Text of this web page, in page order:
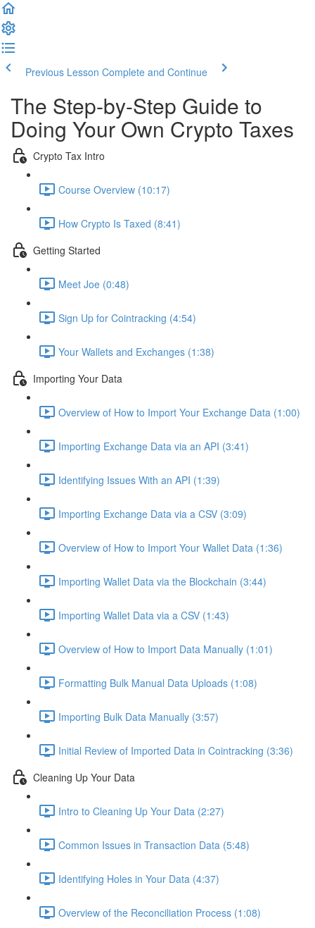
Previous Lesson Complete and Continue
The Step-by-Step Guide to
Doing Your Own Crypto Taxes
Crypto Tax Intro
Course Overview (10:17)
How Crypto Is Taxed (8:41)
Getting Started
Meet Joe (0:48)
Sign Up for Cointracking (4:54)
Your Wallets and Exchanges (1:38)
Importing Your Data
Overview of How to Import Your Exchange Data (1:00)
Importing Exchange Data via an API (3:41)
Identifying Issues With an API (1:39)
Importing Exchange Data via a CSV (3:09)
Overview of How to Import Your Wallet Data (1:36)
Importing Wallet Data via the Blockchain (3:44)
Importing Wallet Data via a CSV (1:43)
Overview of How to Import Data Manually (1:01)
Formatting Bulk Manual Data Uploads (1:08)
Importing Bulk Data Manually (3:57)
Initial Review of Imported Data in Cointracking (3:36)
Cleaning Up Your Data
Intro to Cleaning Up Your Data (2:27)
Common Issues in Transaction Data (5:48)
Identifying Holes in Your Data (4:37)
Overview of the Reconciliation Process (1:08)